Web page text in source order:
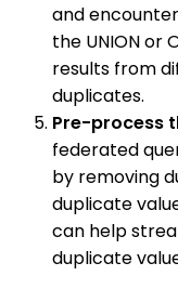
and
the UNION or
results from
duplicates.
Pre-process
federated
by removing
duplicate
can help
duplicate